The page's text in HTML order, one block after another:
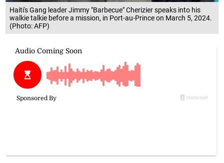
Haiti's Gang leader Jimmy "Barbecue" Cherizier speaks into his
walkie talkie before a mission, in Port-au-Prince on March 5, 2024.
(Photo: AFP)